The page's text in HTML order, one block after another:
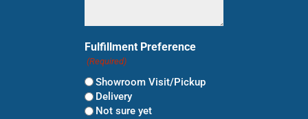
Fulfillment Preference
(Required)
Showroom Visit/Pickup
Delivery
Not sure yet